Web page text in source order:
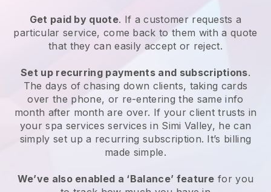
Get paid by quote. If a customer requests a
particular service, come back to them with a quote
that they can easily accept or reject.
Set up recurring payments and subscriptions.
The days of chasing down clients, taking cards
over the phone, or re-entering the same info
month after month are over. If your client trusts in
your spa services services in Simi Valley, he can
simply set up a recurring subscription. It’s billing
made simple.
We’ve also enabled a ‘Balance’ feature for you